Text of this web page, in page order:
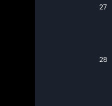
27
28